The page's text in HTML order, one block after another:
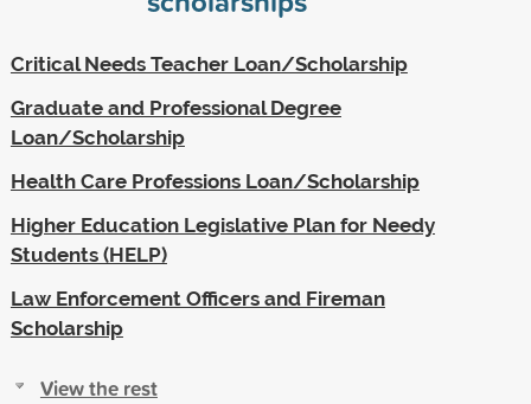
Critical Needs Teacher Loan/Scholarship
Graduate and Professional Degree
Loan/Scholarship
Health Care Professions Loan/Scholarship
Higher Education Legislative Plan for Needy
Students (HELP)
Law Enforcement Officers and Fireman
Scholarship
View the rest